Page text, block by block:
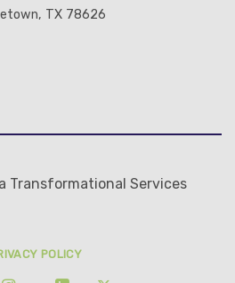
TX 78626
Transformational Services
POLICY